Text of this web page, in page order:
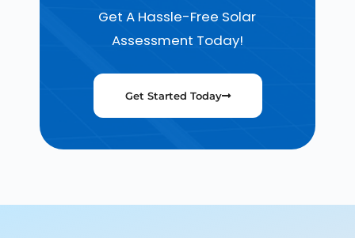
Get A Hassle-Free Solar
Assessment Today!
Get Started Today